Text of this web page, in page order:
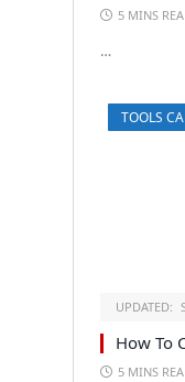
5 MINS
…
TOOLS
UPDATED:
How To
5 MINS